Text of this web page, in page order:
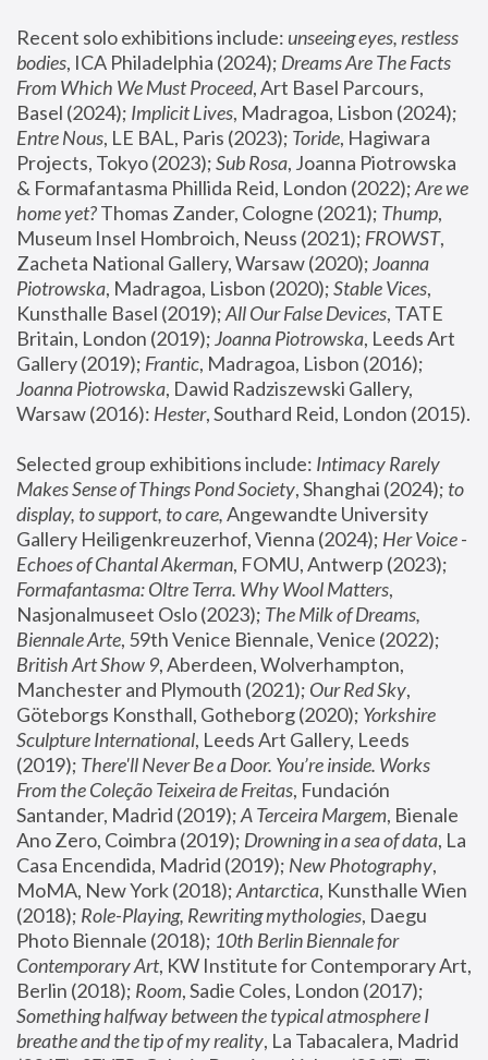
Recent solo exhibitions include: unseeing eyes, restless
bodies, ICA Philadelphia (2024); Dreams Are The Facts
From Which We Must Proceed, Art Basel Parcours,
Basel (2024); Implicit Lives
Entre Nous, LE BAL, Paris (2023); Toride, Hagiwara
Projects, Tokyo (2023); Sub Rosa, Joanna Piotrowska
& Formafantasma Phillida Reid, London (2022); Are we
home yet? Thomas Zander, Cologne (2021); Thump,
Museum Insel Hombroich, Neuss (2021); FROWST,
Zacheta National Gallery, Warsaw (2020); Joanna
Piotrowska, Madragoa, Lisbon (2020); Stable Vices,
Kunsthalle Basel (2019); All Our False Devices, TATE
Britain, London (2019); Joanna Piotrowska, Leeds Art
Gallery (2019); Frantic, Madragoa, Lisbon (2016);
Joanna Piotrowska, Dawid Radziszewski Gallery,
Warsaw (2016): Hester
Selected group exhibitions include: Intimacy Rarely
Makes Sense of Things Pond Society, Shanghai (2024); to
display, to support, to care, Angewandte University
Gallery Heiligenkreuzerhof, Vienna (2024); Her Voice -
Echoes of Chantal Akerman
Formafantasma: Oltre Terra. Why Wool Matters,
Nasjonalmuseet Oslo (2023); The Milk of Dreams,
Biennale Arte
British Art Show 9, Aberdeen, Wolverhampton,
Manchester and Plymouth (2021); Our Red Sky,
Göteborgs Konsthall, Gotheborg (2020); Yorkshire
Sculpture International, Leeds Art Gallery, Leeds
(2019); There'll Never Be a Door. You’re inside. Works
From the Coleção Teixeira de Freitas, Fundación
Santander, Madrid (2019); A Terceira Margem, Bienale
Ano Zero, Coimbra (2019); Drowning in a sea of data, La
Casa Encendida, Madrid (2019); New Photography,
MoMA, New York (2018); Antarctica, Kunsthalle Wien
(2018); Role-Playing, Rewriting mythologies, Daegu
Photo Biennale (2018); 10th Berlin Biennale for
Contemporary Art, KW Institute for Contemporary Art,
Berlin (2018); Room
Something halfway between the typical atmosphere I
breathe and the tip of my reality, La Tabacalera, Madrid